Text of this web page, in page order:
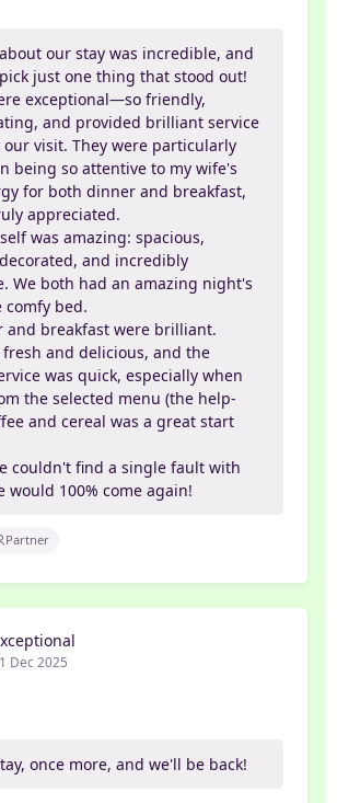
our stay was incredible, and
just one thing that stood out!
exceptional—so friendly,
and provided brilliant service
visit. They were particularly
being so attentive to my wife's
for both dinner and breakfast,
appreciated.
was amazing: spacious,
and incredibly
We both had an amazing night's
comfy bed.
and breakfast were brilliant.
and delicious, and the
was quick, especially when
the selected menu (the help-
and cereal was a great start
couldn't find a single fault with
would 100% come again!
Partner
Dec 2025
once more, and we'll be back!